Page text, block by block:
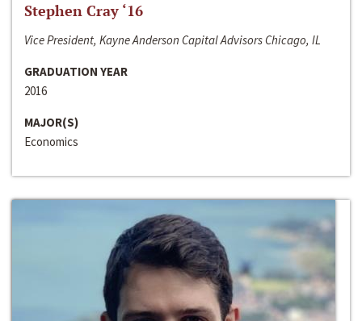
Stephen Cray ‘16
Vice President, Kayne Anderson Capital Advisors Chicago, IL
GRADUATION YEAR
2016
MAJOR(S)
Economics